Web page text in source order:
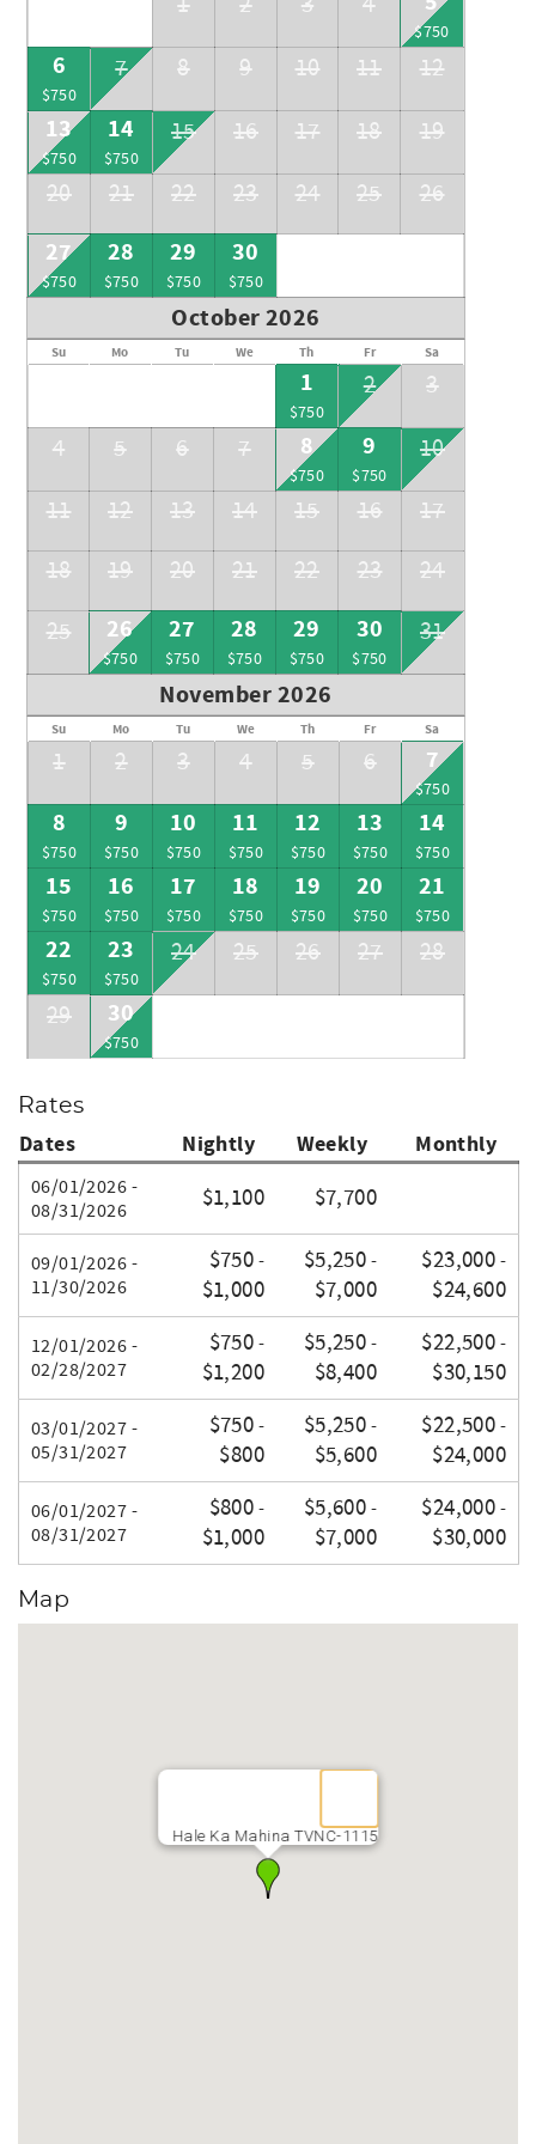
$750
6
$750
7 8 9 10 11 12
13
$750
14
$750
15 16 17 18
19
20
21 22 23 24 25 26
27
$750
28
$750
29
$750
30
$750
October 2026
Su Mo Tu We Th Fr Sa
1
$750
2 3
4 5 6 7 8
$750
9
$750
10
11
12 13 14 15 16
17
18
19 20 21 22 23
24
25
26
$750
27
$750
28
$750
29
$750
30
$750
31
November 2026
Su Mo Tu We Th Fr Sa
1 2 3 4 5 6 7
$750
8
$750
9
$750
10
$750
11
$750
12
$750
13
$750
14
$750
15
$750
16
$750
17
$750
18
$750
19
$750
20
$750
21
$750
22
$750
23
$750
24 25 26 27 28
29 30
$750
Rates
Dates Nightly Weekly Monthly
06/01/2026 -
08/31/2026
$1,100 $7,700
09/01/2026 -
11/30/2026
$750 -
$1,000
$5,250 -
$7,000
$23,000 -
$24,600
12/01/2026 -
02/28/2027
$750 -
$1,200
$5,250 -
$8,400
$22,500 -
$30,150
03/01/2027 -
05/31/2027
$750 -
$800
$5,250 -
$5,600
$22,500 -
$24,000
06/01/2027 -
08/31/2027
$800 -
$1,000
$5,600 -
$7,000
$24,000 -
$30,000
Map
Hale Ka Mahina TVNC-1115